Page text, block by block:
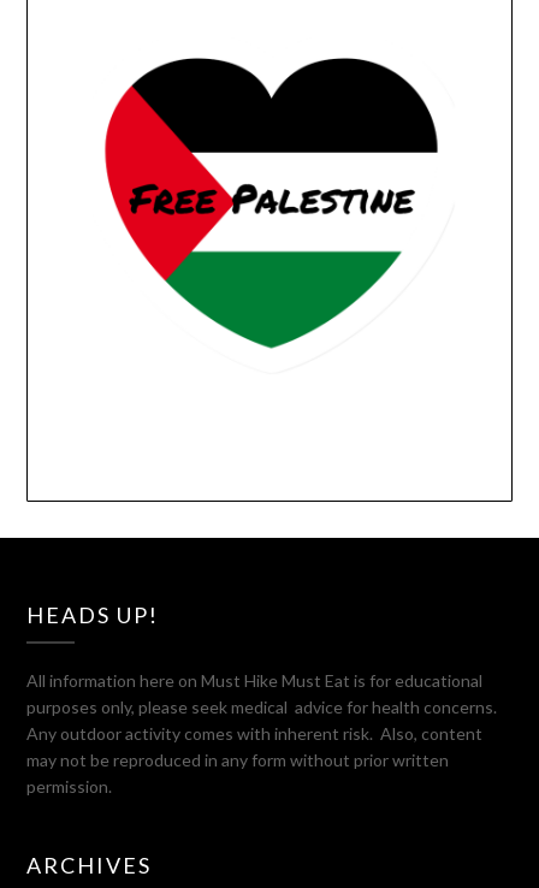
HEADS UP!
All information here on Must Hike Must Eat is for educational
purposes only, please seek medical advice for health concerns.
Any outdoor activity comes with inherent risk. Also, content
may not be reproduced in any form without prior written
permission.
ARCHIVES